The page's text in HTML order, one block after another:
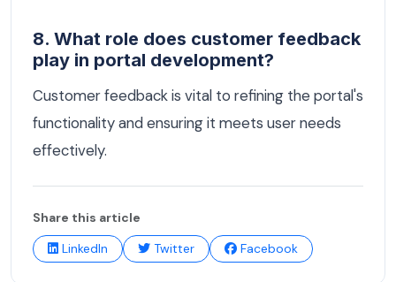
8. What role does customer feedback
play in portal development?
Customer feedback is vital to refining the portal's
functionality and ensuring it meets user needs
effectively.
Share this article
LinkedIn
Twitter Facebook